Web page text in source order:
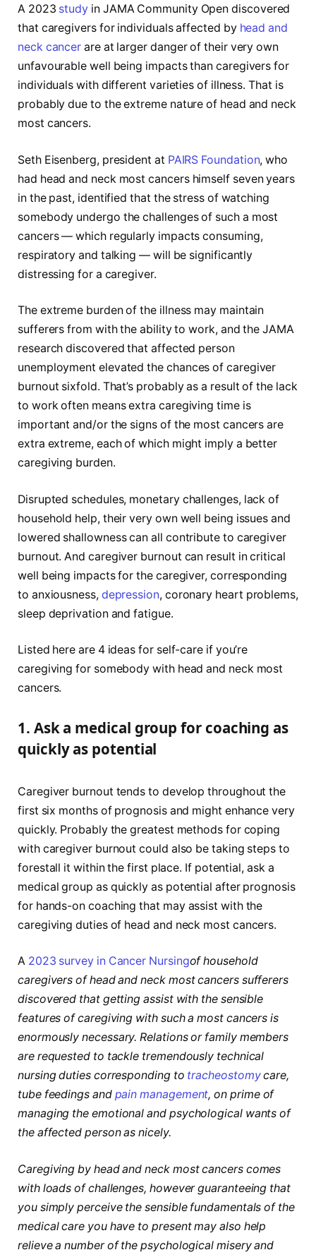
A 2023 study in JAMA Community Open discovered
that caregivers for individuals affected by head and
neck cancer are at larger danger of their very own
unfavourable well being impacts than caregivers for
individuals with different varieties of illness. That is
probably due to the extreme nature of head and neck
most cancers.
Seth Eisenberg, president at PAIRS Foundation, who
had head and neck most cancers himself seven years
in the past, identified that the stress of watching
somebody undergo the challenges of such a most
cancers — which regularly impacts consuming,
respiratory and talking — will be significantly
distressing for a caregiver.
The extreme burden of the illness may maintain
sufferers from with the ability to work, and the JAMA
research discovered that affected person
unemployment elevated the chances of caregiver
burnout sixfold. That’s probably as a result of the lack
to work often means extra caregiving time is
important and/or the signs of the most cancers are
extra extreme, each of which might imply a better
caregiving burden.
Disrupted schedules, monetary challenges, lack of
household help, their very own well being issues and
lowered shallowness can all contribute to caregiver
burnout. And caregiver burnout can result in critical
well being impacts for the caregiver, corresponding
to anxiousness, depression, coronary heart problems,
sleep deprivation and fatigue.
Listed here are 4 ideas for self-care if you’re
caregiving for somebody with head and neck most
cancers.
1. Ask a medical group for coaching as
quickly as potential
Caregiver burnout tends to develop throughout the
first six months of prognosis and might enhance very
quickly. Probably the greatest methods for coping
with caregiver burnout could also be taking steps to
forestall it within the first place. If potential, ask a
medical group as quickly as potential after prognosis
for hands-on coaching that may assist with the
caregiving duties of head and neck most cancers.
A 2023 survey in Cancer Nursingof household
caregivers of head and neck most cancers sufferers
discovered that getting assist with the sensible
features of caregiving with such a most cancers is
enormously necessary. Relations or family members
are requested to tackle tremendously technical
nursing duties corresponding to tracheostomycare,
tube feedings and pain management, on prime of
managing the emotional and psychological wants of
the affected person as nicely.
Caregiving by head and neck most cancers comes
with loads of challenges, however guaranteeing that
you simply perceive the sensible fundamentals of the
medical care you have to present may also help
relieve a number of the psychological misery and